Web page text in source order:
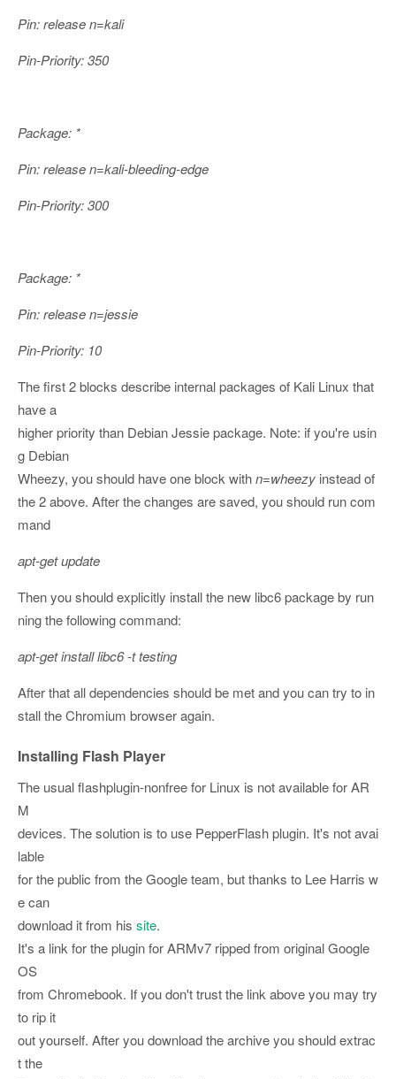
Pin: release n=kali
Pin-Priority: 350
Package: *
Pin: release n=kali-bleeding-edge
Pin-Priority: 300
Package: *
Pin: release n=jessie
Pin-Priority: 10
The first 2 blocks describe internal packages of Kali Linux that
have a
higher priority than Debian Jessie package. Note: if you're usin
g Debian
Wheezy, you should have one block withn=wheezy instead of
the 2 above. After the changes are saved, you should run com
mand
apt-get update
Then you should explicitly install the new libc6 package by run
ning the following command:
apt-get install libc6 -t testing
After that all dependencies should be met and you can try to in
stall the Chromium browser again.
Installing Flash Player
The usual flashplugin-nonfree for Linux is not available for AR
M
devices. The solution is to use PepperFlash plugin. It's not avai
lable
for the public from the Google team, but thanks to Lee Harris w
e can
download it from his site.
It's a link for the plugin for ARMv7 ripped from original Google
OS
from Chromebook. If you don't trust the link above you may try
to rip it
out yourself. After you download the archive you should extrac
t the